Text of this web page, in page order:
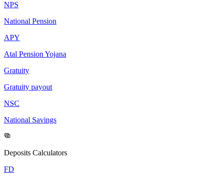
NPS
National Pension
APY
Atal Pension Yojana
Gratuity
Gratuity payout
NSC
National Savings
Deposits Calculators
FD